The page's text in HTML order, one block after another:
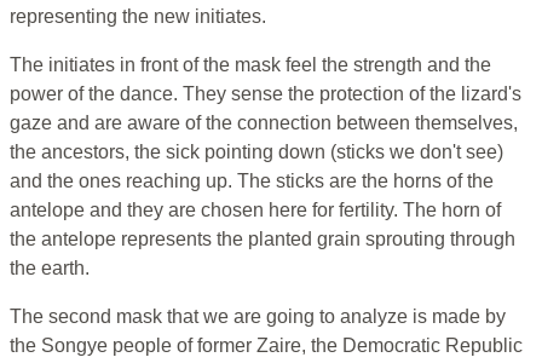
representing the new initiates.
The initiates in front of the mask feel the strength and the
power of the dance. They sense the protection of the lizard's
gaze and are aware of the connection between themselves,
the ancestors, the sick pointing down (sticks we don't see)
and the ones reaching up. The sticks are the horns of the
antelope and they are chosen here for fertility. The horn of
the antelope represents the planted grain sprouting through
the earth.
The second mask that we are going to analyze is made by
the Songye people of former Zaire, the Democratic Republic